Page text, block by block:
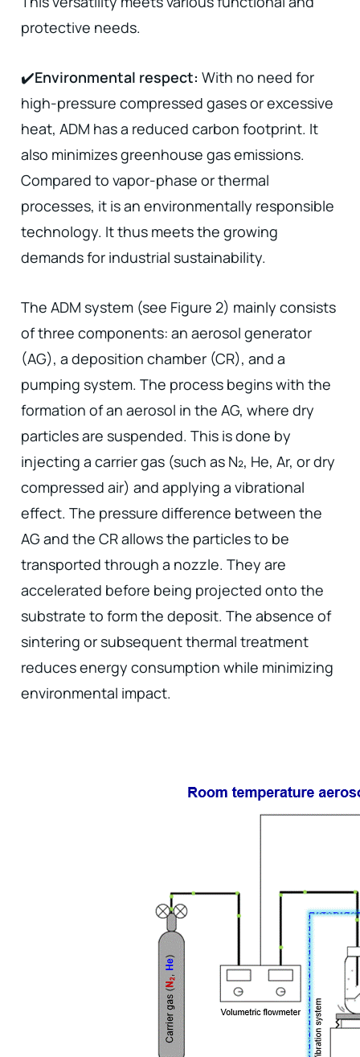
protective needs.
✔️Environmental respect: With no need for
high-pressure compressed gases or excessive
heat, ADM has a reduced carbon footprint. It
also minimizes greenhouse gas emissions.
Compared to vapor-phase or thermal
processes, it is an environmentally responsible
technology. It thus meets the growing
demands for industrial sustainability.
The ADM system (see Figure 2) mainly consists
of three components: an aerosol generator
(AG), a deposition chamber (CR), and a
pumping system. The process begins with the
formation of an aerosol in the AG, where dry
particles are suspended. This is done by
injecting a carrier gas (such as N₂, He, Ar, or dry
compressed air) and applying a vibrational
effect. The pressure difference between the
AG and the CR allows the particles to be
transported through a nozzle. They are
accelerated before being projected onto the
substrate to form the deposit. The absence of
sintering or subsequent thermal treatment
reduces energy consumption while minimizing
environmental impact.